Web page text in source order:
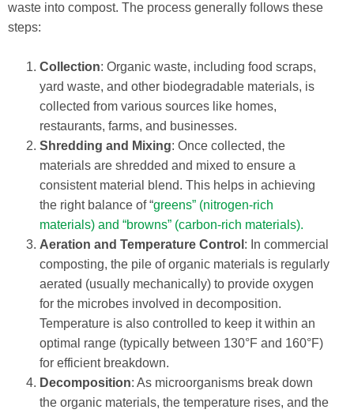
waste into compost. The process generally follows these
steps:
Collection: Organic waste, including food scraps,
yard waste, and other biodegradable materials, is
collected from various sources like homes,
restaurants, farms, and businesses.
Shredding and Mixing: Once collected, the
materials are shredded and mixed to ensure a
consistent material blend. This helps in achieving
the right balance of “greens” (nitrogen-rich
materials) and “browns” (carbon-rich materials).
Aeration and Temperature Control : In commercial
composting, the pile of organic materials is regularly
aerated (usually mechanically) to provide oxygen
for the microbes involved in decomposition.
Temperature is also controlled to keep it within an
optimal range (typically between 130°F and 160°F)
for efficient breakdown.
Decomposition: As microorganisms break down
the organic materials, the temperature rises, and the